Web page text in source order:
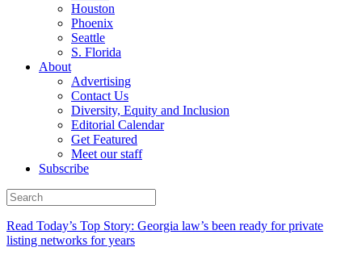
Houston
Phoenix
Seattle
S. Florida
About
Advertising
Contact Us
Diversity, Equity and Inclusion
Editorial Calendar
Get Featured
Meet our staff
Subscribe
Read Today’s Top Story: Georgia law’s been ready for private
listing networks for years